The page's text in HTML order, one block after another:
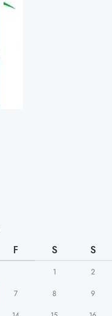
F S S
1 2
7 8 9